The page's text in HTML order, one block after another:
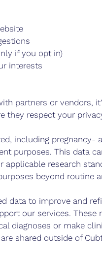
if you opt in)
interests
partners or vendors,
they respect your
including pregnancy-
purposes. This data
research
beyond routine
data to improve and
our services. These
diagnoses or make
shared outside of